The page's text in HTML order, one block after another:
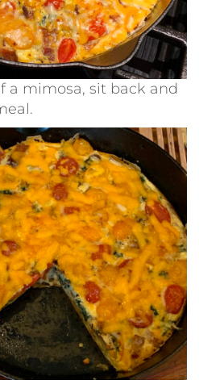
a mimosa, sit back and